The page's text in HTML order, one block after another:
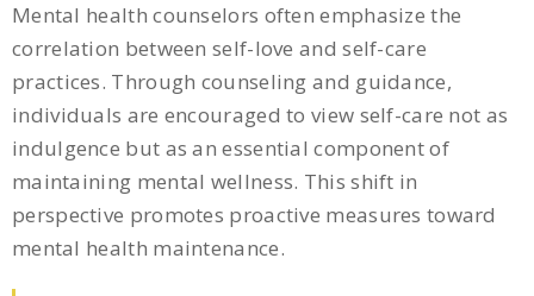
Mental health counselors often emphasize the
correlation between self-love and self-care
practices. Through counseling and guidance,
individuals are encouraged to view self-care not as
indulgence but as an essential component of
maintaining mental wellness. This shift in
perspective promotes proactive measures toward
mental health maintenance.